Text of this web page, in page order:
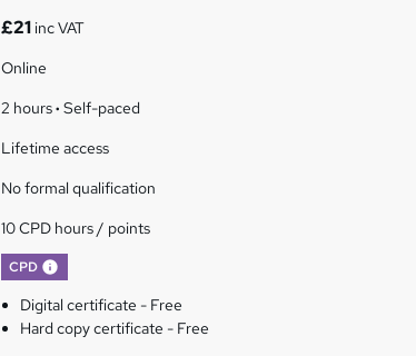
£21inc VAT
Online
2 hours· Self-paced
Lifetime access
No formal qualification
10 CPD hours / points
CPD
Digital certificate - Free
Hard copy certificate - Free